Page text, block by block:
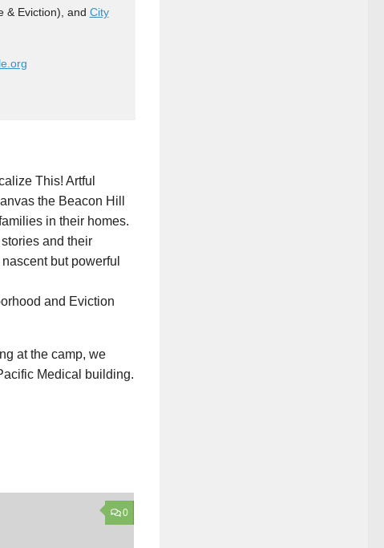
& Eviction), and City
This! Artful
the Beacon Hill
in their homes.
and their
but powerful
at the camp, we
Medical building.
0